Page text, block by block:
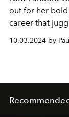
out for her
career that
L’OFFICIEL
10.03.2024 by